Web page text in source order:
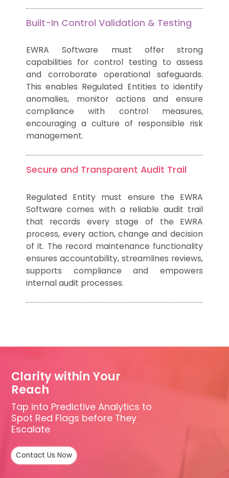
Built-In Control Validation & Testing
EWRA Software must offer strong
capabilities for control testing to assess
and corroborate operational safeguards.
This enables Regulated Entities to identify
anomalies, monitor actions and ensure
compliance with control measures,
encouraging a culture of responsible risk
management.
Secure and Transparent Audit Trail
Regulated Entity must ensure the EWRA
Software comes with a reliable audit trail
that records every stage of the EWRA
process, every action, change and decision
of it. The record maintenance functionality
ensures accountability, streamlines reviews,
supports compliance and empowers
internal audit processes.
Clarity within Your
Reach
Tap into Predictive Analytics to
Spot Red Flags before They
Escalate
Contact Us Now